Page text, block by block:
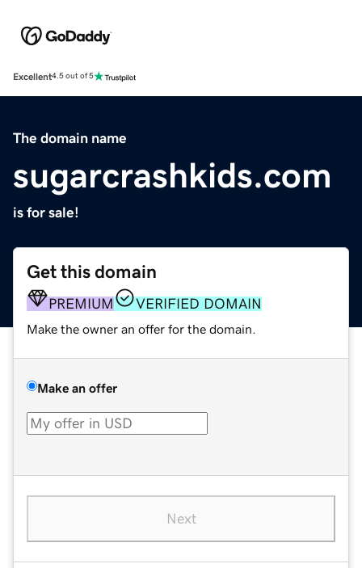
Excellent4.5 out of 5
The domain name
sugarcrashkids.com
is for sale!
Get this domain
PREMIUM VERIFIED DOMAIN
Make the owner an offer for the domain.
Make an offer
Next